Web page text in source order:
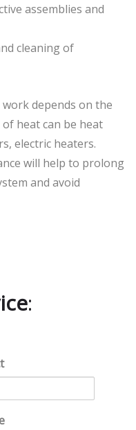
assemblies and
cleaning of
depends on the
heat can be heat
electric heaters.
will help to prolong
and avoid
: